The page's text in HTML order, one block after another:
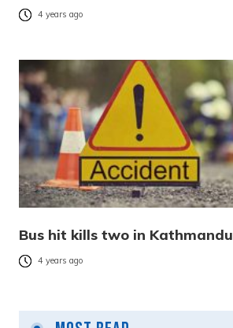
4 years ago
Bus hit kills two in Kathmandu
4 years ago